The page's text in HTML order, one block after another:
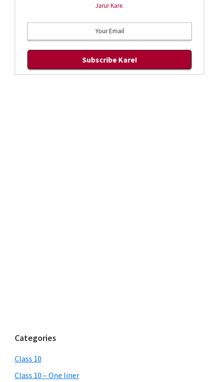
Jarur Kare.
Categories
Class 10
Class 10 – One liner